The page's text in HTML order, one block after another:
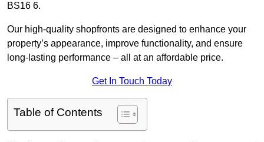
BS16 6.
Our high-quality shopfronts are designed to enhance your
property’s appearance, improve functionality, and ensure
long-lasting performance – all at an affordable price.
Get In Touch Today
Table of Contents